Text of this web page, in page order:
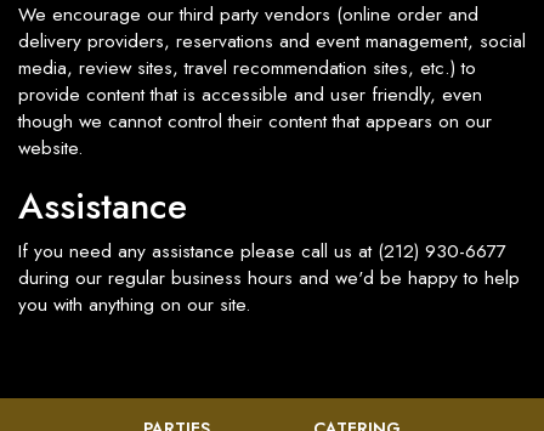
We encourage our third party vendors (online order and
delivery providers, reservations and event management, social
media, review sites, travel recommendation sites, etc.) to
provide content that is accessible and user friendly, even
though we cannot control their content that appears on our
website.
Assistance
If you need any assistance please call us at (212) 930-6677
during our regular business hours and we'd be happy to help
you with anything on our site.